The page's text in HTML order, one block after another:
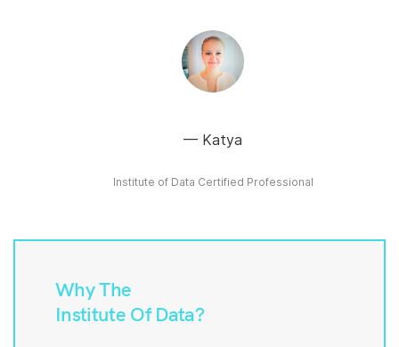
Katya
Institute of Data Certified Professional
Why The
Institute Of Data?